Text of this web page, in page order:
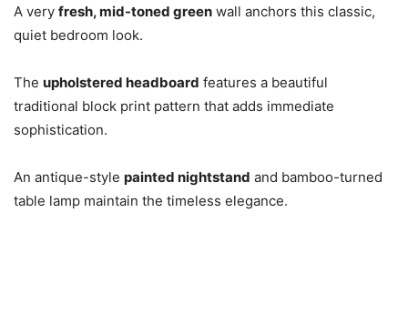
A very fresh, mid-toned green wall anchors this classic,
quiet bedroom look.
The upholstered headboard features a beautiful
traditional block print pattern that adds immediate
sophistication.
An antique-style painted nightstand and bamboo-turned
table lamp maintain the timeless elegance.